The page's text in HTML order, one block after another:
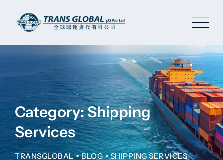
content
Category: Shipping
Services
TRANSGLOBAL>BLOG>SHIPPING SERVICES